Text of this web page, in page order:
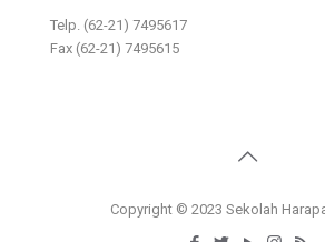
Telp. (62-21) 7495617
Fax (62-21) 7495615
Copyright © 2023 Sekolah